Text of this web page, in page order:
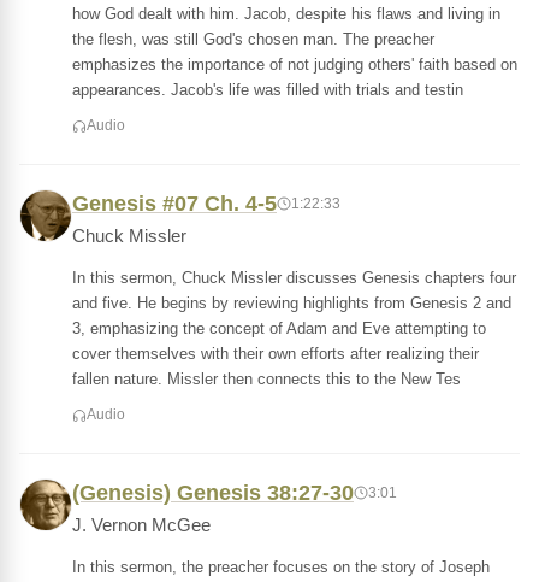
how God dealt with him. Jacob, despite his flaws and living in
the flesh, was still God's chosen man. The preacher
emphasizes the importance of not judging others' faith based on
appearances. Jacob's life was filled with trials and testin
Audio
Genesis #07 Ch. 4-5 1:22:33
Chuck Missler
In this sermon, Chuck Missler discusses Genesis chapters four
and five. He begins by reviewing highlights from Genesis 2 and
3, emphasizing the concept of Adam and Eve attempting to
cover themselves with their own efforts after realizing their
fallen nature. Missler then connects this to the New Tes
Audio
(Genesis) Genesis 38:27-30 3:01
J. Vernon McGee
In this sermon, the preacher focuses on the story of Joseph